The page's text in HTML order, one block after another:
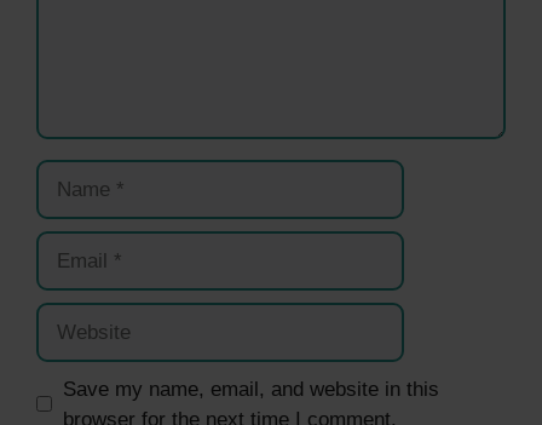
Name
Email
Website
Save my name, email, and website in this
browser for the next time I comment.